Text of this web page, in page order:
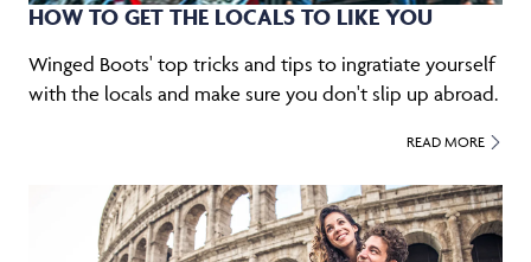
HOW TO GET THE LOCALS TO LIKE YOU
Winged Boots' top tricks and tips to ingratiate yourself
with the locals and make sure you don't slip up abroad.
READ MORE